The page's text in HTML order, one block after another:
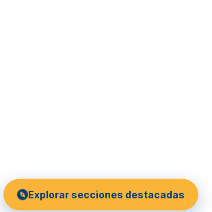
Explorar secciones destacadas